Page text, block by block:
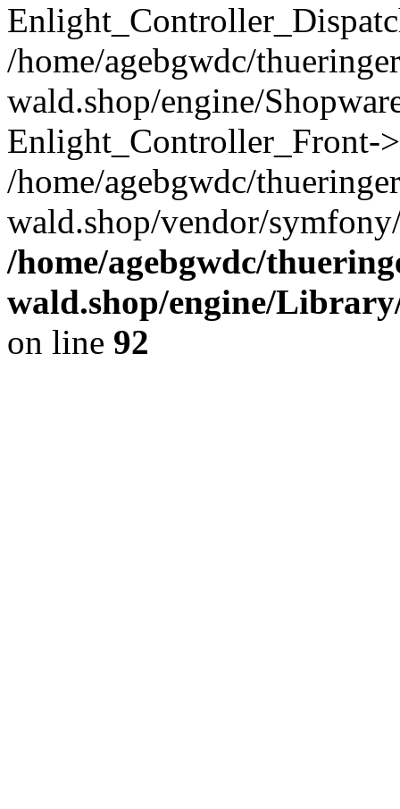
/home/agebgwdc/
wald.shop/engine/
Enlight_Controller_Front-
/home/agebgwdc/
wald.shop/vendor/
/home/agebgwdc/
wald.shop/engine/
on line 92